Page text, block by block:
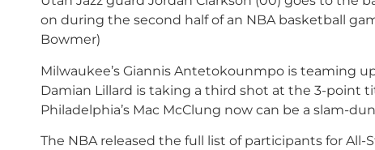
on during the second half of an NBA basketball
Bowmer)
Milwaukee’s Giannis Antetokounmpo is teaming
Damian Lillard is taking a third shot at the 3-point
Philadelphia’s Mac McClung now can be a slam-
The NBA released the full list of participants for All-